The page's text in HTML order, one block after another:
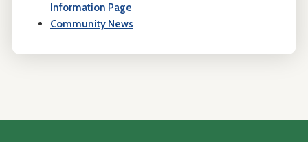
Information Page
Community News